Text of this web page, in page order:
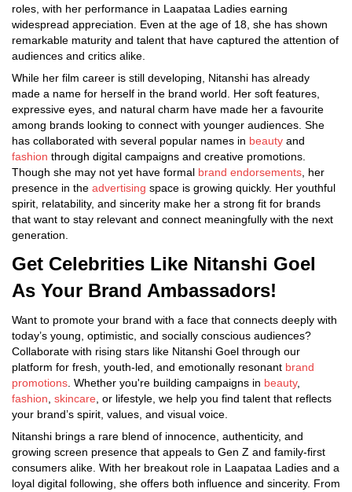
roles, with her performance in Laapataa Ladies earning
widespread appreciation. Even at the age of 18, she has shown
remarkable maturity and talent that have captured the attention of
audiences and critics alike.
While her film career is still developing, Nitanshi has already
made a name for herself in the brand world. Her soft features,
expressive eyes, and natural charm have made her a favourite
among brands looking to connect with younger audiences. She
has collaborated with several popular names in beauty and
fashion through digital campaigns and creative promotions.
Though she may not yet have formal brand endorsements , her
presence in the advertising space is growing quickly. Her youthful
spirit, relatability, and sincerity make her a strong fit for brands
that want to stay relevant and connect meaningfully with the next
generation.
Get Celebrities Like Nitanshi Goel
As Your Brand Ambassadors!
Want to promote your brand with a face that connects deeply with
today’s young, optimistic, and socially conscious audiences?
Collaborate with rising stars like Nitanshi Goel through our
platform for fresh, youth-led, and emotionally resonant brand
promotions . Whether you're building campaigns in beauty,
fashion skincare , or lifestyle, we help you find talent that reflects
your brand’s spirit, values, and visual voice.
Nitanshi brings a rare blend of innocence, authenticity, and
growing screen presence that appeals to Gen Z and family-first
consumers alike. With her breakout role in Laapataa Ladies and a
loyal digital following, she offers both influence and sincerity. From